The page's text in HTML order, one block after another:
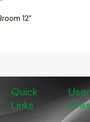
12″
Quick
Links
User